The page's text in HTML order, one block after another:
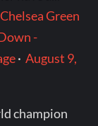
Green
-
·August 9,
champion